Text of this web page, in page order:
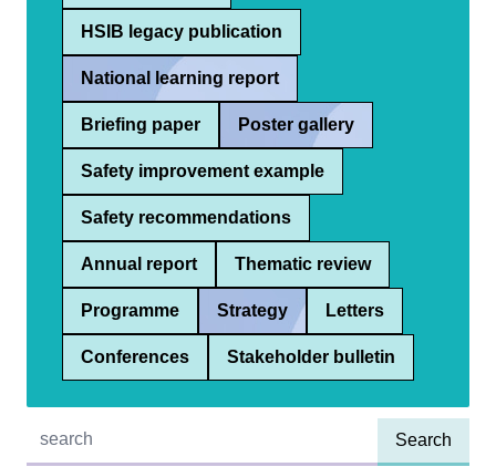
HSIB legacy publication
National learning report
Briefing paper Poster gallery
Safety improvement example
Safety recommendations
Annual report Thematic review
Programme Strategy Letters
Conferences Stakeholder bulletin
Quick find: